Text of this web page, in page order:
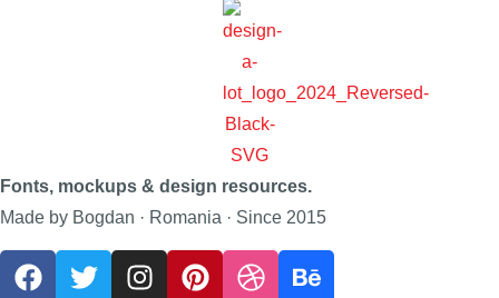
Fonts, mockups & design resources.
Made by Bogdan · Romania · Since 2015